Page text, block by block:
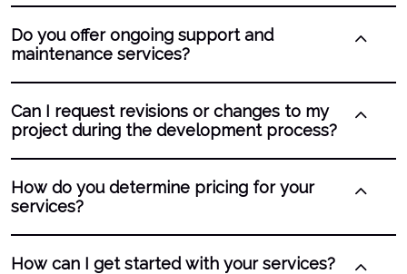
Do you offer ongoing support and
maintenance services?
Can I request revisions or changes to my
project during the development process?
How do you determine pricing for your
services?
How can I get started with your services?